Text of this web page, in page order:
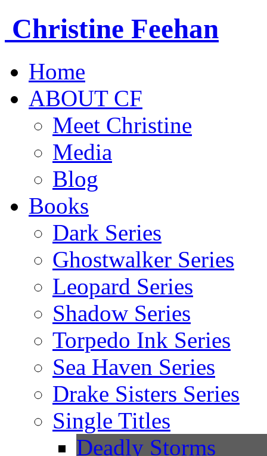
Christine Feehan
Home
ABOUT CF
Meet Christine
Media
Blog
Books
Dark Series
Ghostwalker Series
Leopard Series
Shadow Series
Torpedo Ink Series
Sea Haven Series
Drake Sisters Series
Single Titles
Deadly Storms